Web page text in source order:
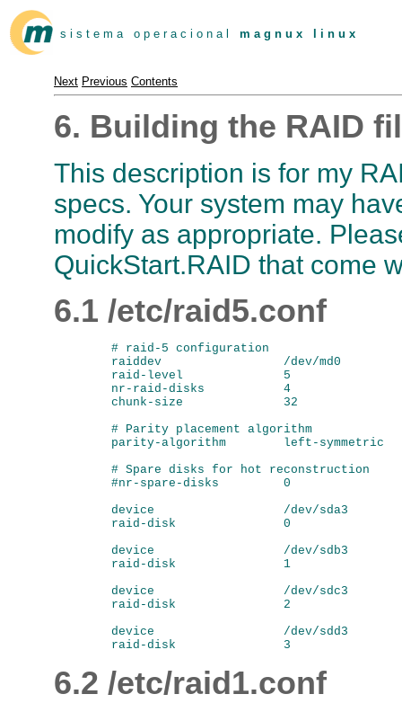
s i s t e m a o p e r a c i o n a l m a g n u x l i n u x
Next Previous Contents
6. Building the RAID
This description is for my
specs. Your system may
modify as appropriate.
QuickStart.RAID that come
6.1 /etc/raid5.conf
        # raid-5 configuration
        raiddev                 /dev/md0
        raid-level              5
        nr-raid-disks           4
        chunk-size              32
        # Parity placement algorithm
        parity-algorithm        left-symmetric
        # Spare disks for hot reconstruction
        #nr-spare-disks         0
        device                  /dev/sda3
        raid-disk               0
        device                  /dev/sdb3
        raid-disk               1
        device                  /dev/sdc3
        raid-disk               2
        device                  /dev/sdd3
6.2 /etc/raid1.conf